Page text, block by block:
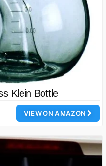
Klein Bottle
VIEW ON AMAZON